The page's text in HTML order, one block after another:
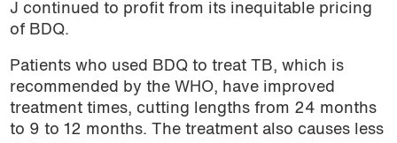
J continued to profit from its inequitable pricing
of BDQ.
Patients who used BDQ to treat TB, which is
recommended by the WHO, have improved
treatment times, cutting lengths from 24 months
to 9 to 12 months. The treatment also causes less